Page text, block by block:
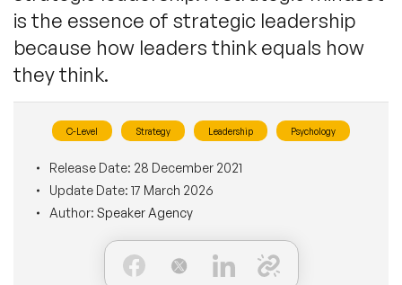
Female Motivational Speakers
Moderators
All Speakers
Music Speakers
Mental Health Speakers
Change Management Speakers
Sports Speakers
REFERENCES
BLOG
CONTACT
is the essence of strategic leadership
because how leaders think equals how
they think.
C-Level Strategy Leadership Psychology
Release Date: 28 December 2021
Update Date: 17 March 2026
Author: Speaker Agency